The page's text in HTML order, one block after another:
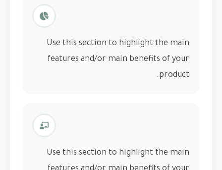
Use this section to highlight the main
features and/or main benefits of your
product.
Use this section to highlight the main